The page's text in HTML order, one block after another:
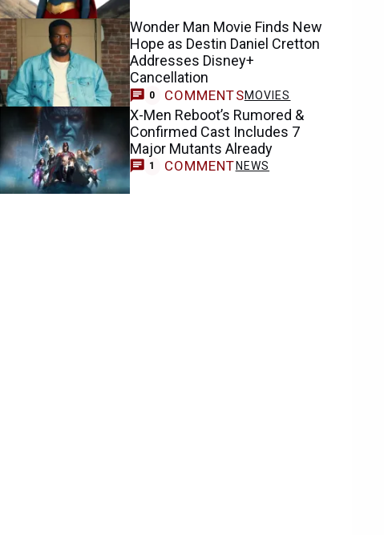
Wonder Man Movie Finds New
Hope as Destin Daniel Cretton
Addresses Disney+
Cancellation
0 COMMENTSMOVIES
X-Men Reboot’s Rumored &
Confirmed Cast Includes 7
Major Mutants Already
1 COMMENT NEWS